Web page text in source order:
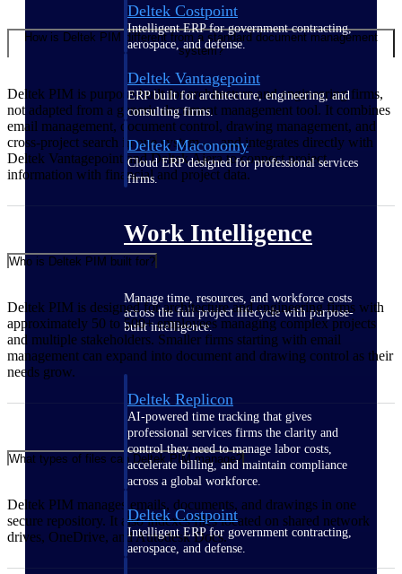
Deltek Costpoint
Intelligent ERP for government contracting,
aerospace, and defense.
Deltek Vantagepoint
ERP built for architecture, engineering, and
consulting firms.
Deltek Maconomy
Cloud ERP designed for professional services
firms.
Work Intelligence
Manage time, resources, and workforce costs
across the full project lifecycle with purpose-
built intelligence.
Deltek Replicon
AI-powered time tracking that gives
professional services firms the clarity and
control they need to manage labor costs,
accelerate billing, and maintain compliance
across a global workforce.
Deltek Costpoint
Intelligent ERP for government contracting,
aerospace, and defense.
How is Deltek PIM different from a standard document management
system?
Deltek PIM is purpose-built for architecture and engineering firms,
not adapted from a generic document management tool. It combines
email management, document control, drawing management, and
cross-project search in one system — and integrates directly with
Deltek Vantagepoint and Deltek Ajera to connect project
information with financial and project data.
Who is Deltek PIM built for?
Deltek PIM is designed for architecture and engineering firms with
approximately 50 to 500+ employees managing complex projects
and multiple stakeholders. Smaller firms starting with email
management can expand into document and drawing control as their
needs grow.
What types of files can Deltek PIM manage?
Deltek PIM manages emails, documents, and drawings in one
secure repository. It also indexes files located on shared network
drives, OneDrive, and Autodesk Docs.